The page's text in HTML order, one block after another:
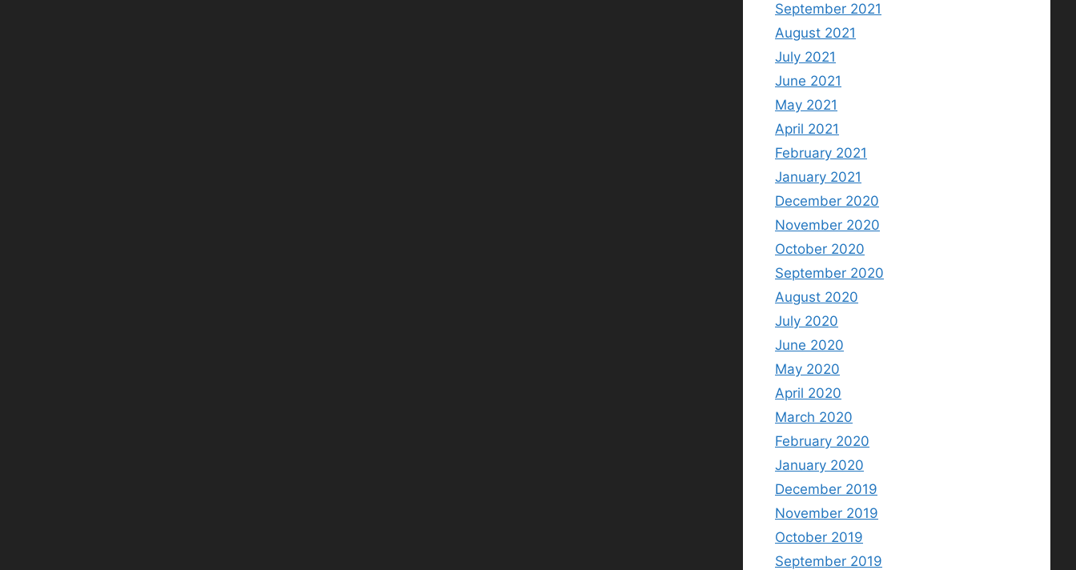
September 2021
August 2021
July 2021
June 2021
May 2021
April 2021
February 2021
January 2021
December 2020
November 2020
October 2020
September 2020
August 2020
July 2020
June 2020
May 2020
April 2020
March 2020
February 2020
January 2020
December 2019
November 2019
October 2019
September 2019